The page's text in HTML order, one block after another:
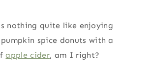
nothing quite like enjoying
spice donuts with a
apple cider, am I right?